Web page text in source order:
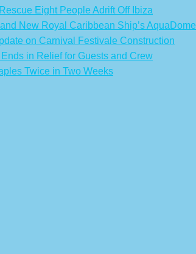
Eight People Adrift Off Ibiza
New Royal Caribbean Ship’s AquaDome
on Carnival Festivale Construction
in Relief for Guests and Crew
Twice in Two Weeks